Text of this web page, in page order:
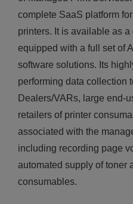
complete SaaS platform
printers. It is available as
equipped with a full set of
software solutions. Its
performing data collection
Dealers/VARs, large end-
retailers of printer
associated with the
including recording page
automated supply of toner
consumables.